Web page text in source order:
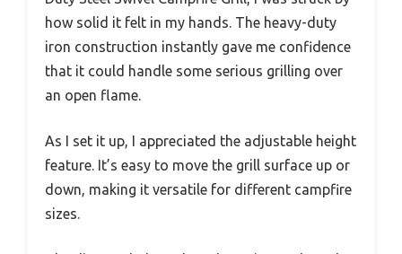
how solid it felt in my hands. The heavy-duty
iron construction instantly gave me confidence
that it could handle some serious grilling over
an open flame.
As I set it up, I appreciated the adjustable height
feature. It’s easy to move the grill surface up or
down, making it versatile for different campfire
sizes.